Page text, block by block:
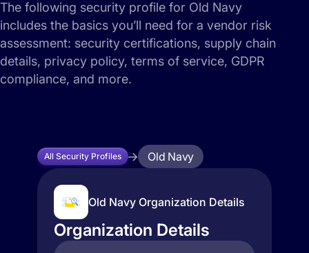
The following security profile for Old Navy
includes the basics you’ll need for a vendor risk
assessment: security certifications, supply chain
details, privacy policy, terms of service, GDPR
compliance, and more.
All Security Profiles Old Navy
Old Navy Organization Details
Organization Details